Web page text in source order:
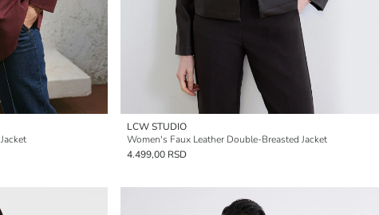
LCW STUDIO
Women's Faux Leather Double-Breasted Jacket
4.499,00 RSD